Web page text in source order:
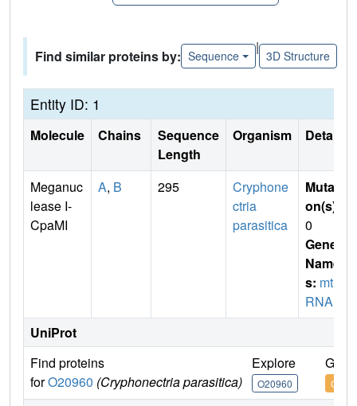
Find similar proteins by: Sequence
|
3D Structure
Entity ID: 1
Molecule Chains
Sequence
Length
Organism Details
Meganuc
lease I-
CpaMI
A, B 295
Cryphone
ctria
parasitica
Mutati
on(s)
0
Gene
Name
s: mtSr
RNA I4
UniProt
Find proteins
forO20960 (Cryphonectria parasitica)
Explore
O20960
Go